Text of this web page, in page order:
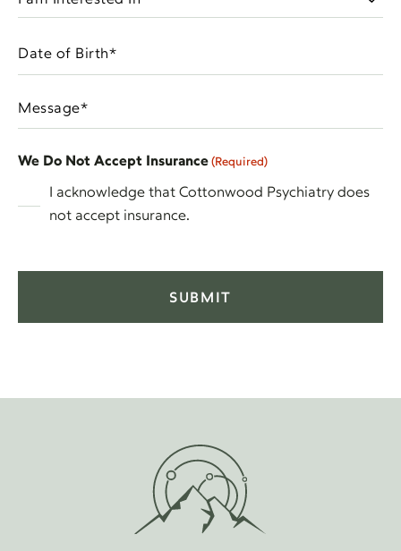
am
In
(Required)
MM
DD
slash
YYYY
Message
We Do Not Accept Insurance (Required)
I acknowledge that Cottonwood Psychiatry does
not accept insurance.